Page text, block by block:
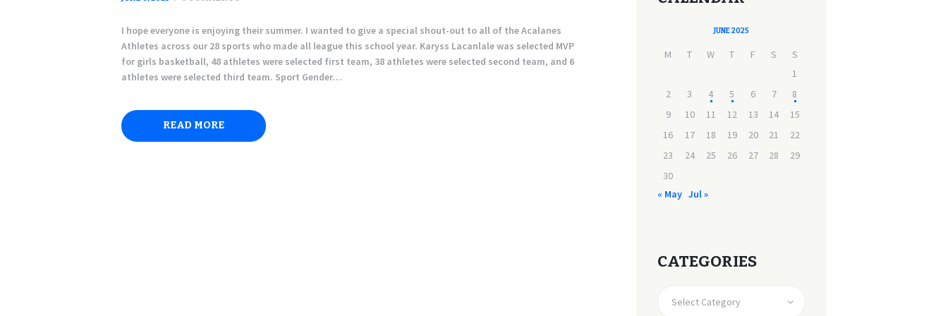
I hope everyone is enjoying their summer. I wanted to give a special shout-out to all of the Acalanes
Athletes across our 28 sports who made all league this school year. Karyss Lacanlale was selected MVP
for girls basketball, 48 athletes were selected first team, 38 athletes were selected second team, and 6
athletes were selected third team. Sport Gender…
READ MORE
JUNE 2025
M T W T F S
S
1
2
3 4 5 6 7
8
9
10 11 12 13 14
15
16
17 18 19 20 21
22
23
24 25 26 27 28
29
30
« May Jul »
CATEGORIES